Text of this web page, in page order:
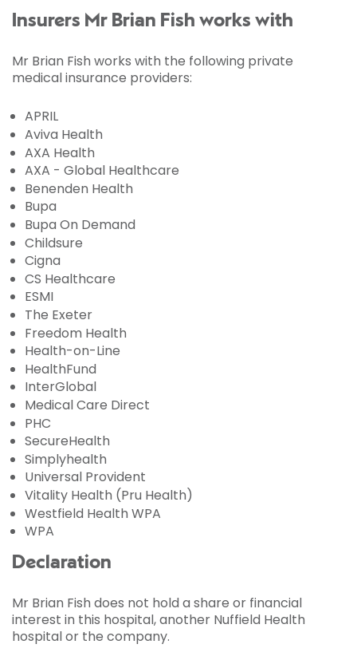
Insurers Mr Brian Fish works with
Mr Brian Fish works with the following private
medical insurance providers:
APRIL
Aviva Health
AXA Health
AXA - Global Healthcare
Benenden Health
Bupa
Bupa On Demand
Childsure
Cigna
CS Healthcare
ESMI
The Exeter
Freedom Health
Health-on-Line
HealthFund
InterGlobal
Medical Care Direct
PHC
SecureHealth
Simplyhealth
Universal Provident
Vitality Health (Pru Health)
Westfield Health WPA
WPA
Declaration
Mr Brian Fish does not hold a share or financial
interest in this hospital, another Nuffield Health
hospital or the company.